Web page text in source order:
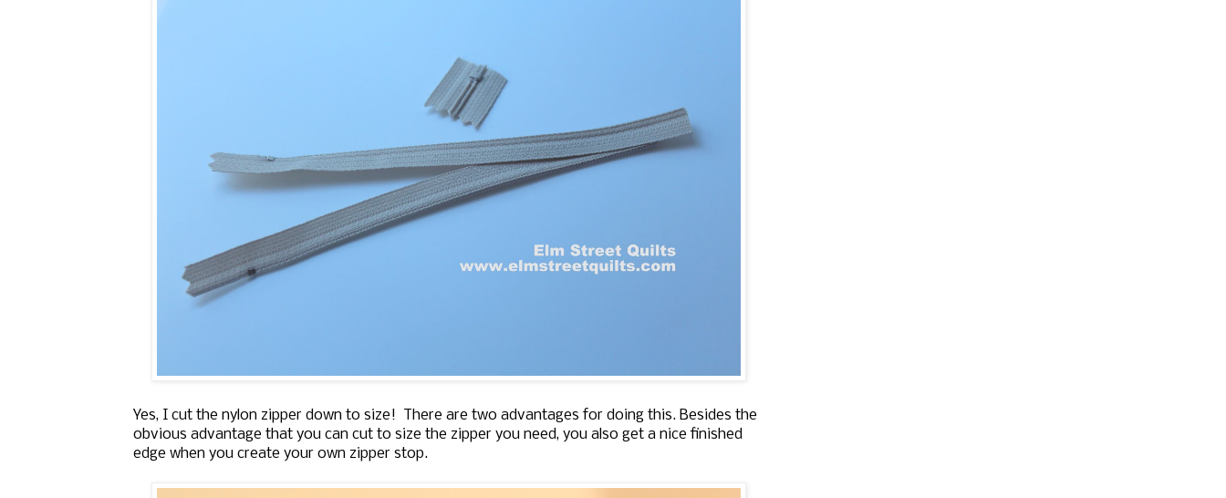
Yes, I cut the nylon zipper down to size! There are two advantages for doing this. Besides the
obvious advantage that you can cut to size the zipper you need, you also get a nice finished
edge when you create your own zipper stop.